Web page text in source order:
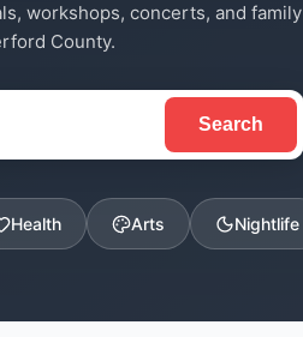
workshops, concerts, and family
County.
Search
Health Arts Nightlife